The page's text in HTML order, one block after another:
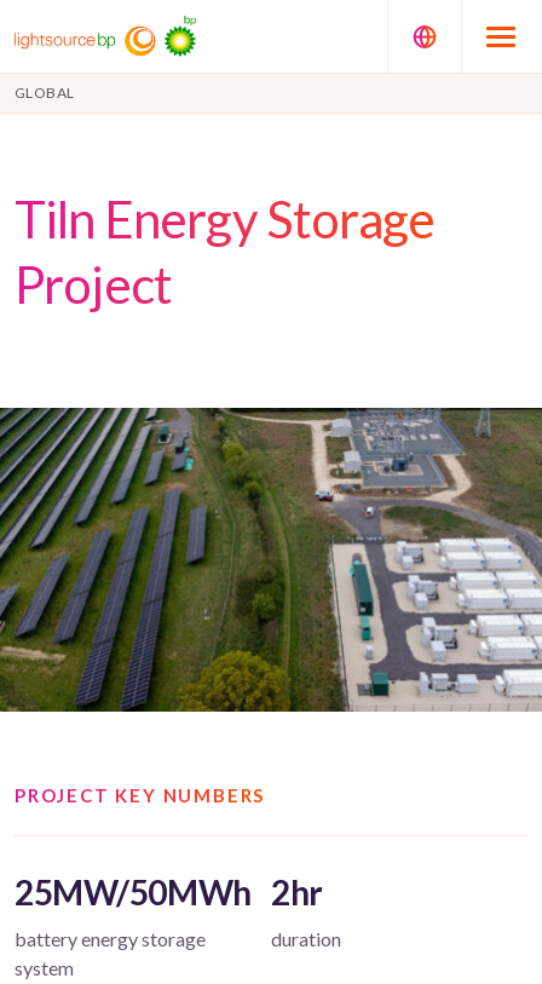
GLOBAL
Tiln Energy Storage
Project
PROJECT KEY NUMBERS
25MW/50MWh
battery energy storage
system
2hr
duration